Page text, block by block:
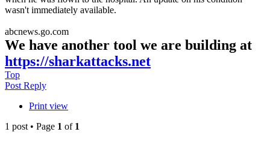
wasn't immediately available.
abcnews.go.com
We have another tool we are building at
https://sharkattacks.net
Top
Post Reply
Print view
1 post • Page 1 of 1